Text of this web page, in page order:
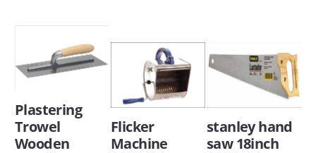
Plastering
Trowel
Wooden
Flicker
Machine
stanley hand
saw 18inch